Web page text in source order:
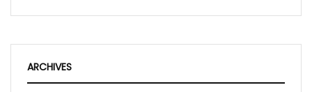
ARCHIVES